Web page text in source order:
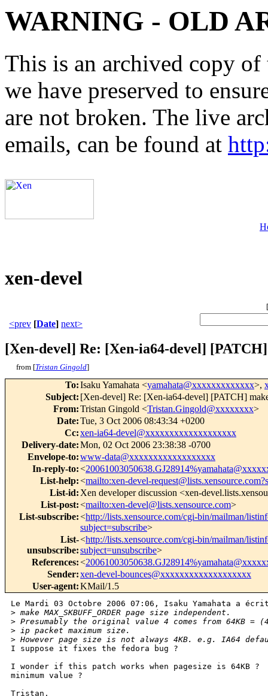
WARNING - OLD
This is an archived copy
we have preserved to
are not broken. The live
emails, can be found at
xen-devel
[
<prev [Date] next>
[Xen-devel] Re: [Xen-ia64-devel]
from [Tristan Gingold]
To:Isaku Yamahata <yamahata@xxxxxxxxxxxxx>,
Subject: [Xen-devel] Re: [Xen-ia64-devel] [PATCH]
From:Tristan Gingold <Tristan.Gingold@xxxxxxxx>
Date:Tue, 3 Oct 2006 08:43:34 +0200
Cc:xen-ia64-devel@xxxxxxxxxxxxxxxxxxx
Delivery-date:Mon, 02 Oct 2006 23:38:38 -0700
Envelope-to:www-data@xxxxxxxxxxxxxxxxxx
In-reply-to:<
List-help:<mailto:xen-devel-
List-id: Xen developer discussion <xen-
List-post:<mailto:xen-devel@lists.xensource.com>
List-subscribe:<http://lists.xensource.com/cgi-bin/mailman/
subject=subscribe>
List-
unsubscribe:
<http://lists.xensource.com/cgi-bin/mailman/
subject=unsubscribe>
References:<
Sender:xen-devel-bounces@xxxxxxxxxxxxxxxxxxx
User-agent:KMail/1.5
Le Mardi 03 Octobre 2006 07:06, Isaku Yamahata a
> make MAX_SKBUFF_ORDER page size independent.
> Presumably the original value 4 comes from 64KB =
> ip packet maximum size.
> However page size is not always 4KB. e.g. IA64
I suppose it fixes the fedora bug ?
I wonder if this patch works when pagesize is 64KB ?
minimum value ?
Tristan.